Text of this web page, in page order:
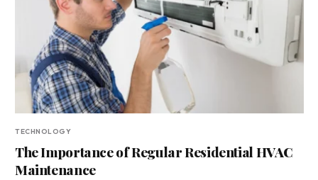
TECHNOLOGY
The Importance of Regular Residential HVAC
Maintenance